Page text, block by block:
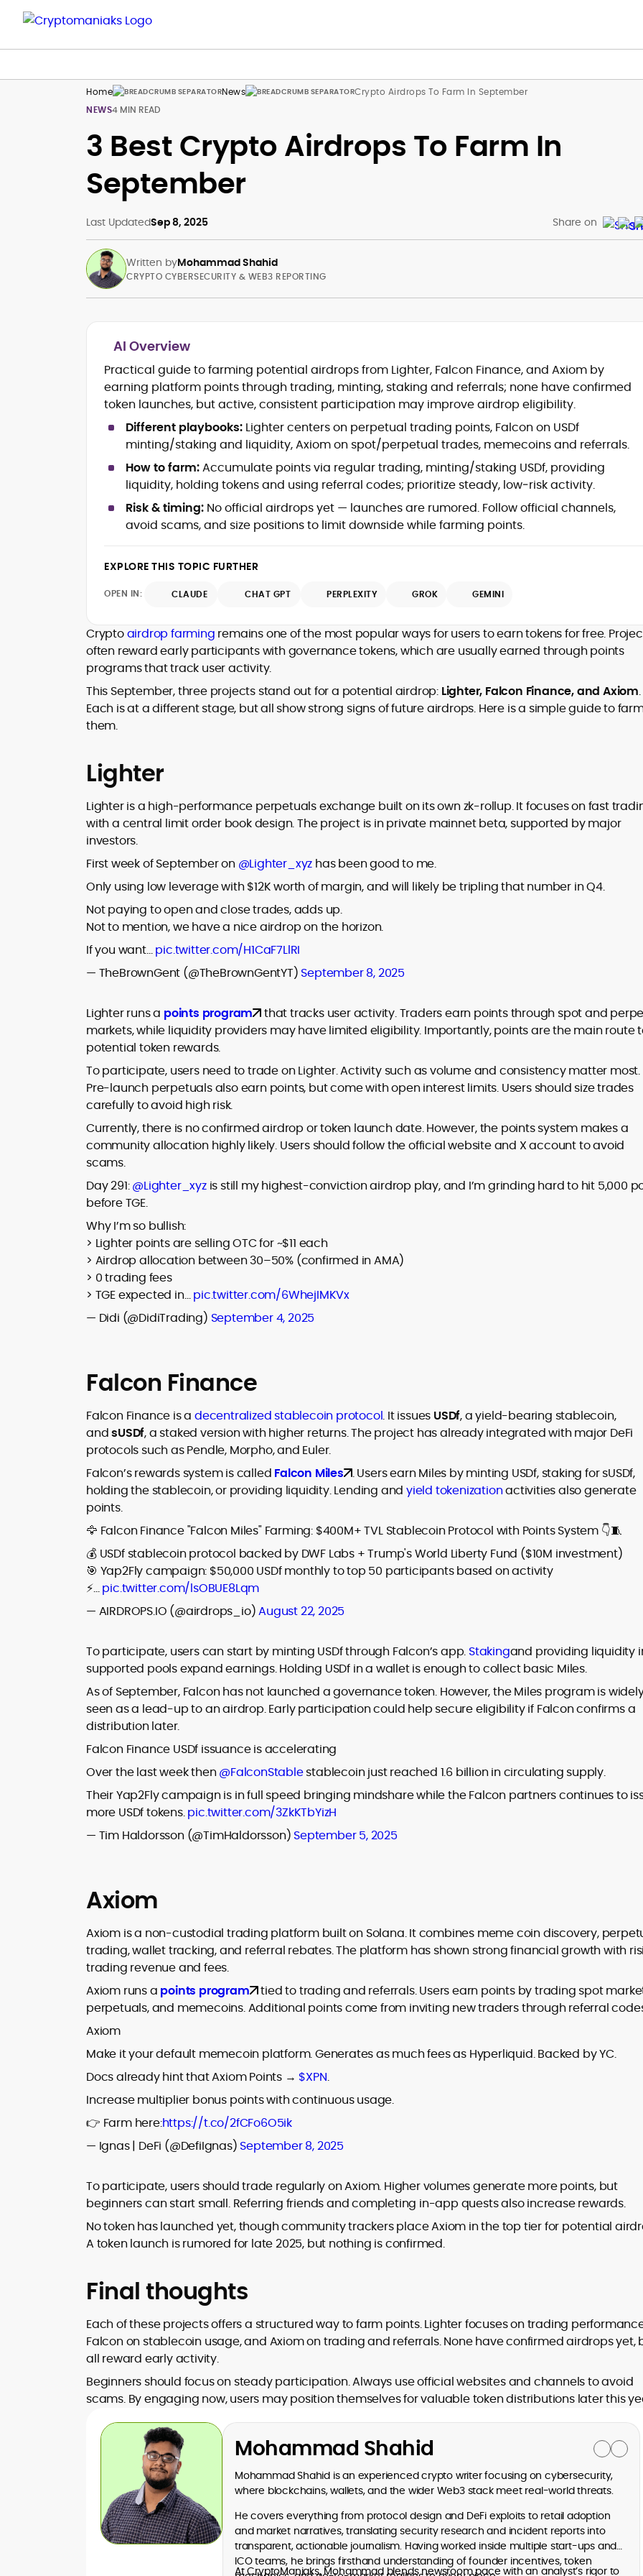
Home News
Crypto Airdrops To Farm In September
NEWS4 MIN READ
3 Best Crypto Airdrops To Farm In
September
Last UpdatedSep 8, 2025 Share on
Written byMohammad Shahid
models, exploits, incident post-
mortems)
Crypto hacks, forensics, and
consumer safety guidance
DeFi, NFTs and Layer-1/Layer-2
ecosystems explained for
mainstream readers
Market newswriting, features and
long-form educational content
SEO-driven editorial planning and
headline/URL optimization
Start-up/ICO communications and
crypto writer focusing on cybersecurity,
where blockchains, wallets, and the wider
Web3 stack meet real-world threats.
He covers everything from protocol
design and DeFi exploits to retail
adoption and market narratives,
translating security research and
inside multiple start-ups and ICO teams,
he brings firsthand understanding of
and go-to-market realities to every
piece.
surfaces, and help readers navigate
CRYPTO CYBERSECURITY & WEB3 REPORTING
AI Overview
Practical guide to farming potential airdrops from Lighter, Falcon Finance, and Axiom by
earning platform points through trading, minting, staking and referrals; none have confirmed
token launches, but active, consistent participation may improve airdrop eligibility.
Different playbooks: Lighter centers on perpetual trading points, Falcon on USDf
minting/staking and liquidity, Axiom on spot/perpetual trades, memecoins and referrals.
How to farm:Accumulate points via regular trading, minting/staking USDf, providing
liquidity, holding tokens and using referral codes; prioritize steady, low‑risk activity.
Risk & timing: No official airdrops yet — launches are rumored. Follow official channels,
avoid scams, and size positions to limit downside while farming points.
EXPLORE THIS TOPIC FURTHER
OPEN IN: CLAUDE CHAT GPT PERPLEXITY GROK GEMINI
Cryptoairdrop farming remains one of the most popular ways for users to earn tokens for free.
often reward early participants with governance tokens, which are usually earned through points
programs that track user activity.
This September, three projects stand out for a potential airdrop: Lighter, Falcon Finance, and Axiom.
Each is at a different stage, but all show strong signs of future airdrops. Here is a simple guide to
them.
Lighter
Lighter is a high-performance perpetuals exchange built on its own zk-rollup. It focuses on fast
with a central limit order book design. The project is in private mainnet beta, supported by major
investors.
First week of September on @Lighter_xyz has been good to me.
Only using low leverage with $12K worth of margin, and will likely be tripling that number in Q4.
Not paying to open and close trades, adds up.
Not to mention, we have a nice airdrop on the horizon.
If you want…pic.twitter.com/H1CaF7LlRI
— TheBrownGent (@TheBrownGentYT) September 8, 2025
Lighter runs a points program
that tracks user activity. Traders earn points through spot and
markets, while liquidity providers may have limited eligibility. Importantly, points are the main route
potential token rewards.
To participate, users need to trade on Lighter. Activity such as volume and consistency matter most.
Pre-launch perpetuals also earn points, but come with open interest limits. Users should size trades
carefully to avoid high risk.
Currently, there is no confirmed airdrop or token launch date. However, the points system makes a
community allocation highly likely. Users should follow the official website and X account to avoid
scams.
Day 291:@Lighter_xyzis still my highest-conviction airdrop play, and I’m grinding hard to hit 5,000
before TGE.
Why I’m so bullish:
> Lighter points are selling OTC for ~$11 each
> Airdrop allocation between 30–50% (confirmed in AMA)
> 0 trading fees
> TGE expected in…pic.twitter.com/6WhejIMKVx
— Didi (@DidiTrading) September 4, 2025
Falcon Finance
Falcon Finance is adecentralized stablecoin protocol. It issues USDf, a yield-bearing stablecoin,
andsUSDf, a staked version with higher returns. The project has already integrated with major DeFi
protocols such as Pendle, Morpho, and Euler.
Falcon’s rewards system is called Falcon Miles . Users earn Miles by minting USDf, staking for sUSDf,
holding the stablecoin, or providing liquidity. Lending and yield tokenizationactivities also generate
points.
🦅 Falcon Finance "Falcon Miles" Farming: $400M+ TVL Stablecoin Protocol with Points System 👇🧵
💰 USDf stablecoin protocol backed by DWF Labs + Trump's World Liberty Fund ($10M investment)
🎯 Yap2Fly campaign: $50,000 USDf monthly to top 50 participants based on activity
⚡…pic.twitter.com/lsOBUE8Lqm
— AIRDROPS.IO (@airdrops_io)August 22, 2025
To participate, users can start by minting USDf through Falcon’s app. Stakingand providing liquidity
supported pools expand earnings. Holding USDf in a wallet is enough to collect basic Miles.
As of September, Falcon has not launched a governance token. However, the Miles program is
seen as a lead-up to an airdrop. Early participation could help secure eligibility if Falcon confirms a
distribution later.
Falcon Finance USDf issuance is accelerating
Over the last week then @FalconStablestablecoin just reached 1.6 billion in circulating supply.
Their Yap2Fly campaign is in full speed bringing mindshare while the Falcon partners continues to
more USDf tokens.pic.twitter.com/3ZkKTbYizH
— Tim Haldorsson (@TimHaldorsson) September 5, 2025
Axiom
Axiom is a non-custodial trading platform built on Solana. It combines meme coin discovery,
trading, wallet tracking, and referral rebates. The platform has shown strong financial growth with
trading revenue and fees.
Axiom runs a points program tied to trading and referrals. Users earn points by trading spot
perpetuals, and memecoins. Additional points come from inviting new traders through referral
Axiom
Make it your default memecoin platform. Generates as much fees as Hyperliquid. Backed by YC.
Docs already hint that Axiom Points → $XPN.
Increase multiplier bonus points with continuous usage.
👉 Farm here:https://t.co/2fCFo6O5ik
— Ignas | DeFi (@DefiIgnas) September 8, 2025
To participate, users should trade regularly on Axiom. Higher volumes generate more points, but
beginners can start small. Referring friends and completing in-app quests also increase rewards.
No token has launched yet, though community trackers place Axiom in the top tier for potential
A token launch is rumored for late 2025, but nothing is confirmed.
Final thoughts
Each of these projects offers a structured way to farm points. Lighter focuses on trading
Falcon on stablecoin usage, and Axiom on trading and referrals. None have confirmed airdrops yet,
all reward early activity.
Beginners should focus on steady participation. Always use official websites and channels to avoid
scams. By engaging now, users may position themselves for valuable token distributions later this
Mohammad Shahid
Mohammad Shahid is an experienced crypto writer focusing on cybersecurity,
where blockchains, wallets, and the wider Web3 stack meet real-world threats.
He covers everything from protocol design and DeFi exploits to retail adoption
and market narratives, translating security research and incident reports into
transparent, actionable journalism. Having worked inside multiple start-ups and
ICO teams, he brings firsthand understanding of founder incentives, token
At CryptoManiaks, Mohammad blends newsroom pace with an analyst’s rigor to